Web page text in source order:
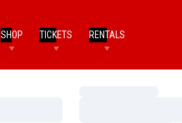
SHOP TICKETS RENTALS